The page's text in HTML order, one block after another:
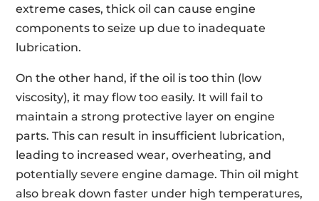
extreme cases, thick oil can cause engine
components to seize up due to inadequate
lubrication.
On the other hand, if the oil is too thin (low
viscosity), it may flow too easily. It will fail to
maintain a strong protective layer on engine
parts. This can result in insufficient lubrication,
leading to increased wear, overheating, and
potentially severe engine damage. Thin oil might
also break down faster under high temperatures,